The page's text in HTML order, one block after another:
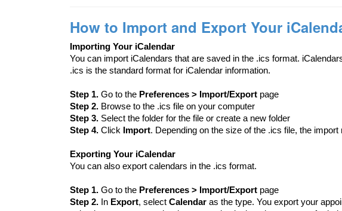
How to Import and Export Your
Importing Your iCalendar
You can import iCalendars that are saved in the .ics format.
.ics is the standard format for iCalendar information.
Step 1. Go to the Preferences > Import/Export page
Step 2. Browse to the .ics file on your computer
Step 3. Select the folder for the file or create a new folder
Step 4. Click Import. Depending on the size of the .ics file, the
Exporting Your iCalendar
You can also export calendars in the .ics format.
Step 1. Go to the Preferences > Import/Export page
Step 2. In Export, select Calendar as the type. You export your